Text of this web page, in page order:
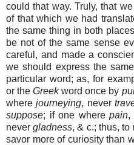
could that way. Truly, that
of that which we had
the same thing in both
be not of the same sense
careful, and made a
we should express the
particular word; as, for
or theGreekword once by
wherejourneying, never
suppose; if one wherepain,
nevergladness, & c.; thus, to
savor more of curiosity than